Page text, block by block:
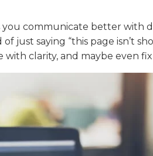
communicate better with
just saying “this page isn’t
with clarity, and maybe even